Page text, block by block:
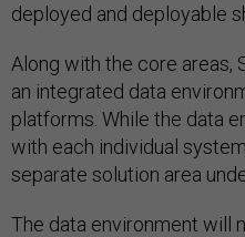
deployed and deployable
Along with the core areas,
an integrated data
platforms. While the data
with each individual
separate solution area
The data environment will